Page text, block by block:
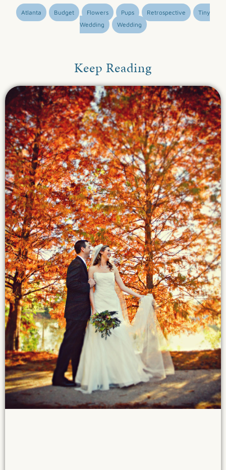
Atlanta Budget Flowers Pups Retrospective
Tiny
Wedding
Wedding
Keep Reading